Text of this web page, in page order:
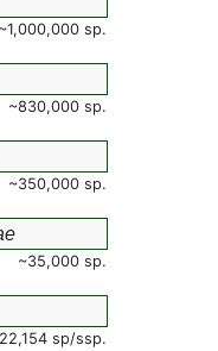
~1,000,000 sp.
~830,000 sp.
~350,000 sp.
~35,000 sp.
22,154 sp/ssp.